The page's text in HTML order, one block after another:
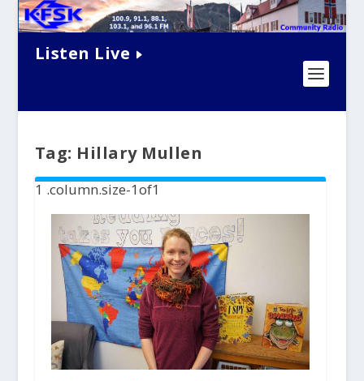
Listen Live
Tag: Hillary Mullen